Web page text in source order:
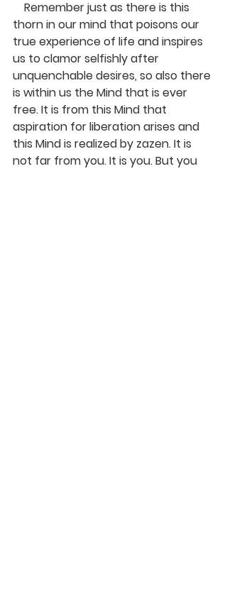
thorn in our mind that poisons our
true experience of life and inspires
us to clamor selfishly after
unquenchable desires, so also there
is within us the Mind that is ever
free. It is from this Mind that
aspiration for liberation arises and
this Mind is realized by zazen. It is
not far from you. It is you. But you